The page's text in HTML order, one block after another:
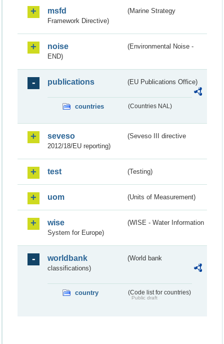
msfd
(Marine Strategy
Framework Directive)
noise
(Environmental Noise -
END)
publications (EU Publications Office)
countries (Countries NAL)
seveso
(Seveso III directive
2012/18/EU reporting)
test (Testing)
uom (Units of Measurement)
wise
(WISE - Water Information
System for Europe)
worldbank
(World bank
classifications)
country (Code list for countries)
Public draft